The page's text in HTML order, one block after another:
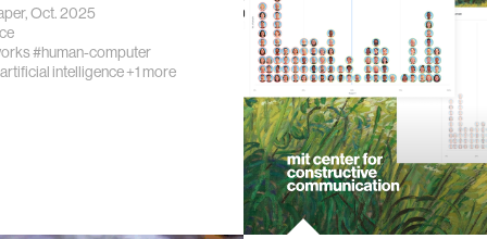
vision
Oct. 2025
#human-computer
intelligence+1 more